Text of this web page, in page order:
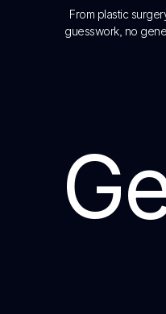
From plastic
guesswork, no